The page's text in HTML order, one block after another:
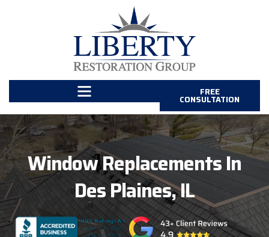
FREE
CONSULTATION
Window Replacements In
Des Plaines, IL